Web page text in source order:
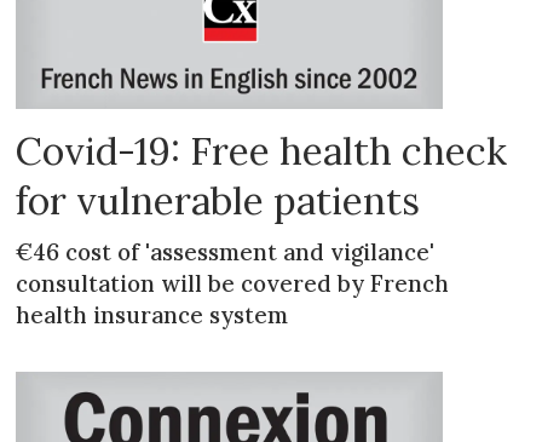
Covid-19: Free health check
for vulnerable patients
€46 cost of 'assessment and vigilance'
consultation will be covered by French
health insurance system